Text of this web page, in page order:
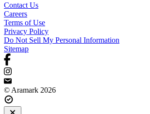
Contact Us
Careers
Terms of Use
Privacy Policy
Do Not Sell My Personal Information
Sitemap
© Aramark 2026